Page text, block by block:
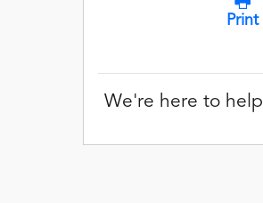
Print
We're here to help